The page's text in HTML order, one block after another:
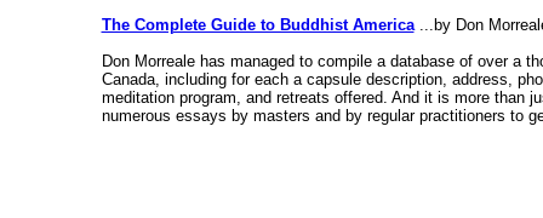
The Complete Guide to Buddhist America...by Don
Don Morreale has managed to compile a database of over a
Canada, including for each a capsule description, address,
meditation program, and retreats offered. And it is more than
numerous essays by masters and by regular practitioners to